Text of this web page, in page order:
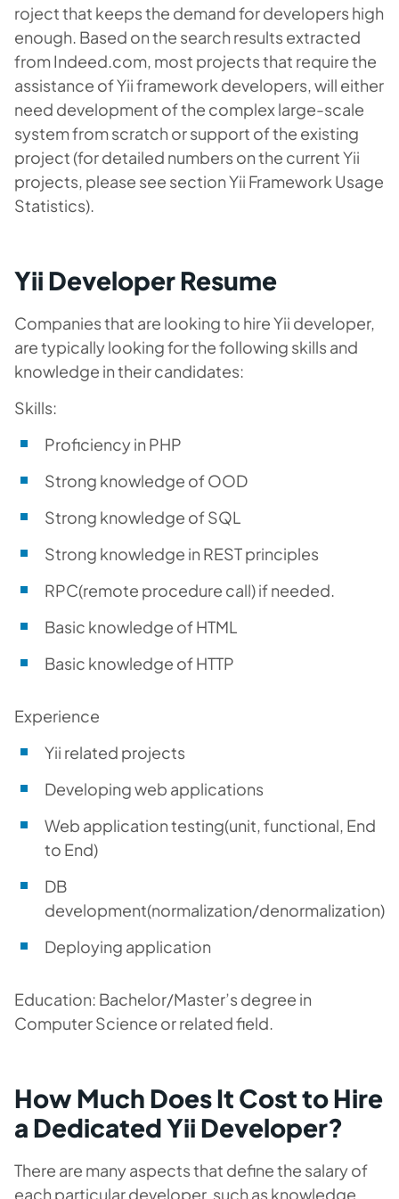
roject that keeps the demand for developers high
enough. Based on the search results extracted
from Indeed.com, most projects that require the
assistance of Yii framework developers, will either
need development of the complex large-scale
system from scratch or support of the existing
project (for detailed numbers on the current Yii
projects, please see section Yii Framework Usage
Statistics).
Yii Developer Resume
Companies that are looking to hire Yii developer,
are typically looking for the following skills and
knowledge in their candidates:
Skills:
Proficiency in PHP
Strong knowledge of OOD
Strong knowledge of SQL
Strong knowledge in REST principles
RPC(remote procedure call) if needed.
Basic knowledge of HTML
Basic knowledge of HTTP
Experience
Yii related projects
Developing web applications
Web application testing(unit, functional, End
to End)
DB
development(normalization/denormalization)
Deploying application
Education: Bachelor/Master’s degree in
Computer Science or related field.
How Much Does It Cost to Hire
a Dedicated Yii Developer?
There are many aspects that define the salary of
each particular developer, such as knowledge